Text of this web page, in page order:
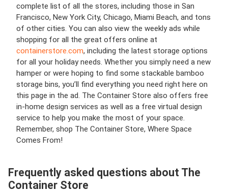
complete list of all the stores, including those in San
Francisco, New York City, Chicago, Miami Beach, and tons
of other cities. You can also view the weekly ads while
shopping for all the great offers online at
containerstore.com, including the latest storage options
for all your holiday needs. Whether you simply need a new
hamper or were hoping to find some stackable bamboo
storage bins, you’ll find everything you need right here on
this page in the ad. The Container Store also offers free
in-home design services as well as a free virtual design
service to help you make the most of your space.
Remember, shop The Container Store, Where Space
Comes From!
Frequently asked questions about The
Container Store